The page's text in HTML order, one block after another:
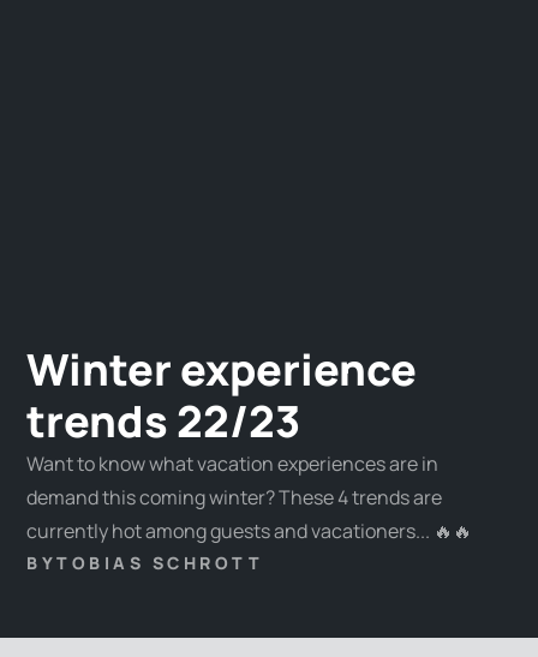
Winter experience
trends 22/23
Want to know what vacation experiences are in
demand this coming winter? These 4 trends are
currently hot among guests and vacationers... 🔥🔥
BYTOBIAS SCHROTT